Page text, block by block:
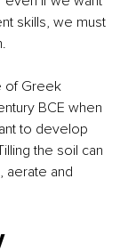
skills, we must
of Greek
BCE when
to develop
the soil can
aerate and